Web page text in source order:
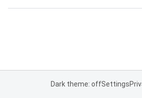
Dark theme: offSettings